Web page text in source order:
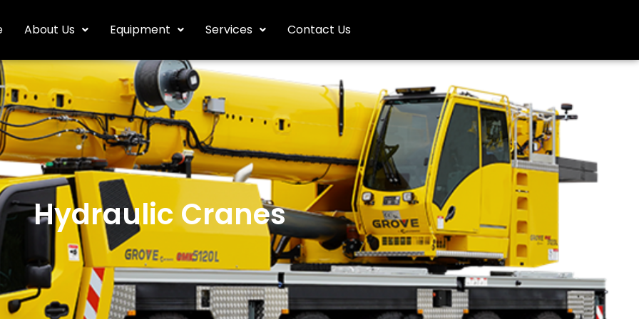
About Us Equipment Services Contact Us
Hydraulic Cranes